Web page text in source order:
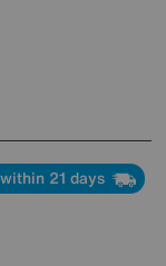
21 days